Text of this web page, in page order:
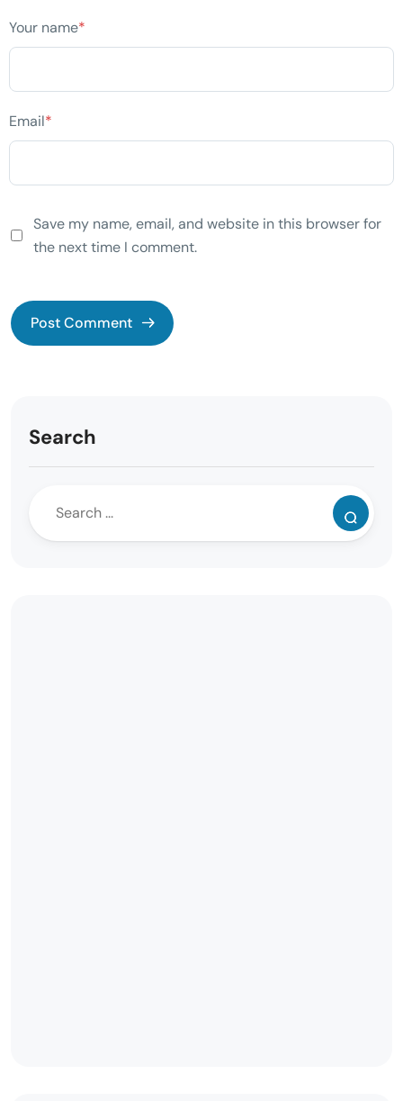
Your name*
Email*
Save my name, email, and website in this browser for
the next time I comment.
Search